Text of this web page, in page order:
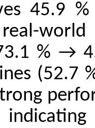
45.9
% →
(52.7